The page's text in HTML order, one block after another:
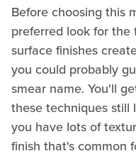
Before choosing this
preferred look for the
surface finishes
you could probably
smear name. You'll
these techniques still
you have lots of
finish that's common